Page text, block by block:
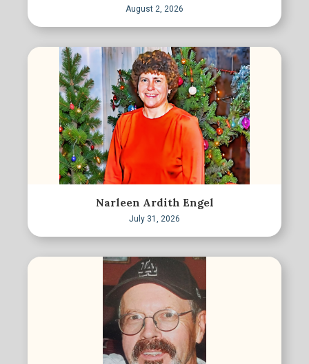
August 2, 2026
Narleen Ardith Engel
July 31, 2026